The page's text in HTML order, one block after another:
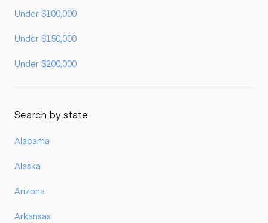
Under $100,000
Under $150,000
Under $200,000
Search by state
Alabama
Alaska
Arizona
Arkansas